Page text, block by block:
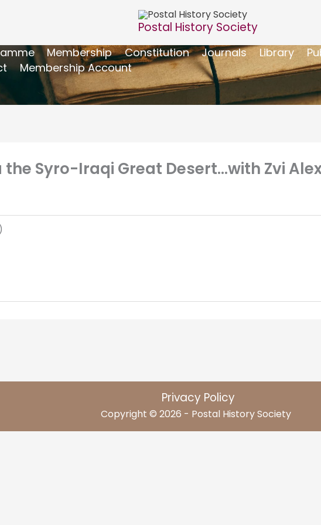
Postal History Society
Membership Constitution Journals Library
Membership Account
Syro-Iraqi Great Desert…with Zvi
Privacy Policy
Copyright © 2026 - Postal History Society